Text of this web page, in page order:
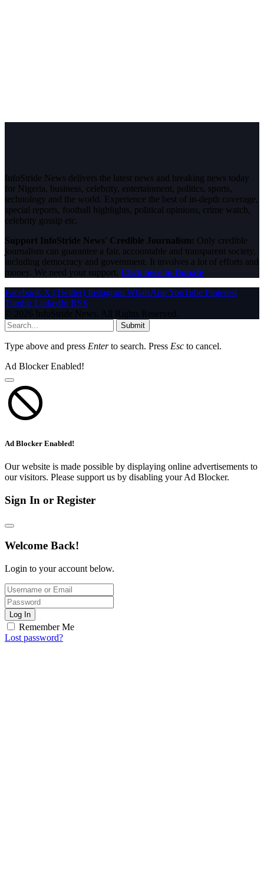
InfoStride News delivers the latest news and breaking news today
for Nigeria, business, celebrity, entertainment, politics, sports,
technology and the world. Experience the best of in-depth coverage,
special reports, football highlights, political opinions, crime watch,
celebrity gossip etc.
Support InfoStride News' Credible Journalism: Only credible
journalism can guarantee a fair, accountable and transparent society,
including democracy and government. It involves a lot of efforts and
money. We need your support. Click here to Donate
Facebook X (Twitter) Instagram WhatsAppYouTube Pinterest
Tumblr LinkedIn RSS
© 2026 InfoStride News. All Rights Reserved.
Submit
Type above and press Enterto search. Press Esc to cancel.
Ad Blocker Enabled!
Ad Blocker Enabled!
Our website is made possible by displaying online advertisements to
our visitors. Please support us by disabling your Ad Blocker.
Sign In or Register
Welcome Back!
Login to your account below.
Log In
Remember Me
Lost password?